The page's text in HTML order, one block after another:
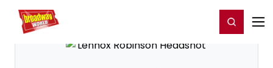
Home For You Register/Login